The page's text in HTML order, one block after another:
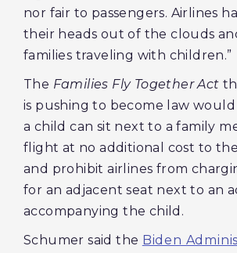
nor fair to passengers. Airlines
their heads out of the clouds
families traveling with children.”
The Families Fly Together Act
is pushing to become law would
a child can sit next to a family
flight at no additional cost to
and prohibit airlines from
for an adjacent seat next to an
accompanying the child.
Schumer said the Biden